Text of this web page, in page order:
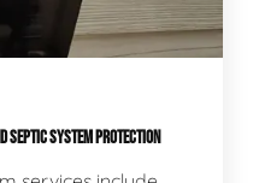
SEPTIC SYSTEM PROTECTION